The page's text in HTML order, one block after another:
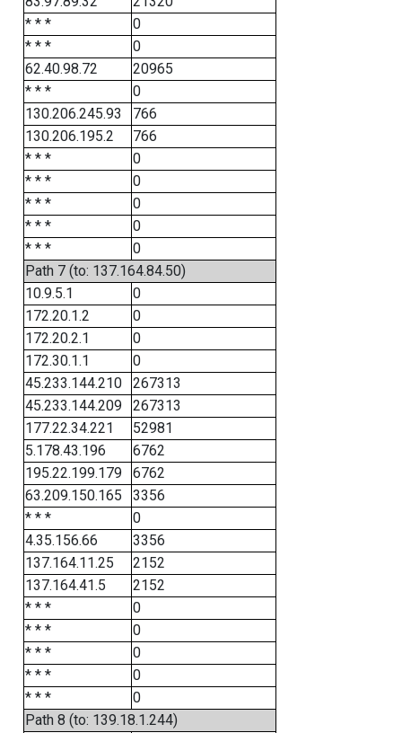
* * *
0
* * *
0
62.40.98.72
20965
* * *
0
130.206.245.93
766
130.206.195.2
766
* * *
0
* * *
0
* * *
0
* * *
0
* * *
0
Path 7 (to: 137.164.84.50)
10.9.5.1
0
172.20.1.2
0
172.20.2.1
0
172.30.1.1
0
45.233.144.210
267313
45.233.144.209
267313
177.22.34.221
52981
5.178.43.196
6762
195.22.199.179
6762
63.209.150.165
3356
* * *
0
4.35.156.66
3356
137.164.11.25
2152
137.164.41.5
2152
* * *
0
* * *
0
* * *
0
* * *
0
* * *
0
Path 8 (to: 139.18.1.244)